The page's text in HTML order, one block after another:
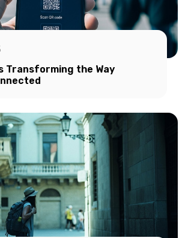
Transforming the Way